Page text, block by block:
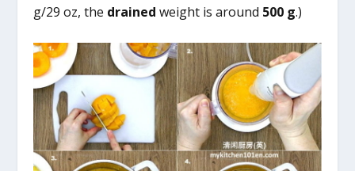
g/29 oz, the drained weight is around 500 g.)